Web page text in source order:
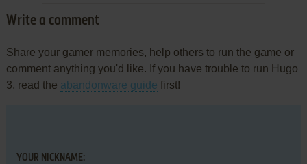
Write a comment
Share your gamer memories, help others to run the game or
comment anything you'd like. If you have trouble to run Hugo
3, read the abandonware guide first!
YOUR NICKNAME: